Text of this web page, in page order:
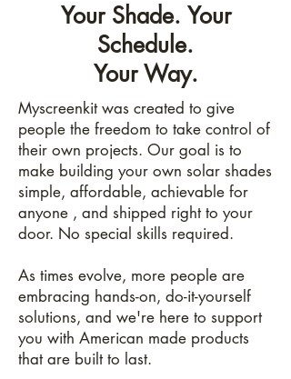
Your Shade. Your
Schedule.
Your Way.
Myscreenkit was created to give
people the freedom to take control of
their own projects. Our goal is to
make building your own solar shades
simple, affordable, achievable for
anyone , and shipped right to your
door. No special skills required.
As times evolve, more people are
embracing hands-on, do-it-yourself
solutions, and we're here to support
you with American made products
that are built to last.